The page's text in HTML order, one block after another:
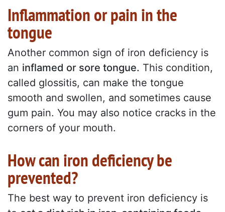
Inflammation or pain in the
tongue
Another common sign of iron deficiency is
an inflamed or sore tongue. This condition,
called glossitis, can make the tongue
smooth and swollen, and sometimes cause
gum pain. You may also notice cracks in the
corners of your mouth.
How can iron deficiency be
prevented?
The best way to prevent iron deficiency is